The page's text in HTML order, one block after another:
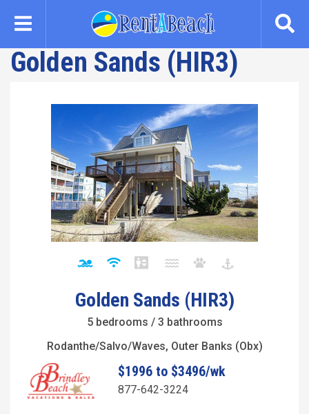
content
Golden Sands (HIR3)
Golden Sands (HIR3)
5 bedrooms / 3 bathrooms
Rodanthe/Salvo/Waves, Outer Banks (Obx)
$1996 to $3496/wk
877-642-3224